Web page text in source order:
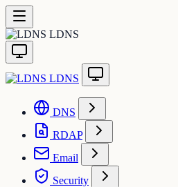
LDNS
LDNS
DNS
RDAP
Email
Security